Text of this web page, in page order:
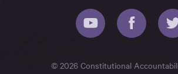
© 2026 Constitutional